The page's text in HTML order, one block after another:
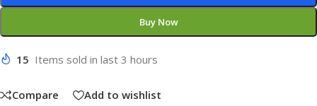
Buy Now
15 Items sold in last 3 hours
Compare Add to wishlist